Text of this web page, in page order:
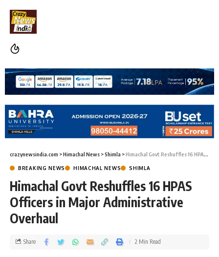
crazynewsindia.com >Himachal News >Shimla >Himachal Govt Reshuffles 16 HPAS Officers in Major Administrative Overhaul
BREAKING NEWS HIMACHAL NEWS SHIMLA
Himachal Govt Reshuffles 16 HPAS
Officers in Major Administrative
Overhaul
Share 2 Min Read